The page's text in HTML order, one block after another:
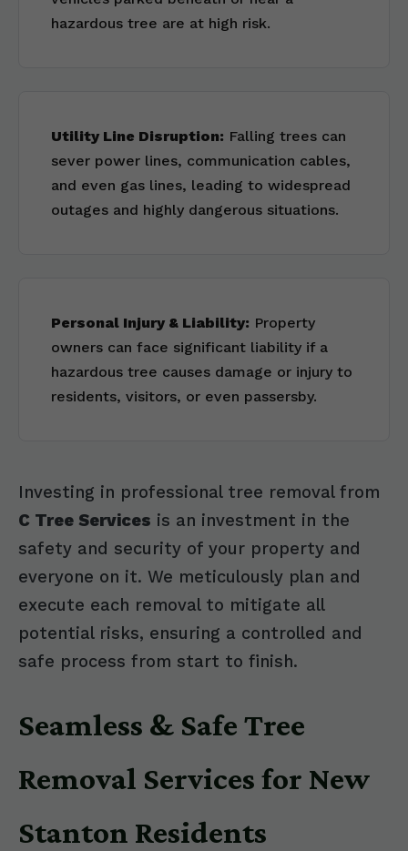
hazardous tree are at high risk.
Utility Line Disruption: Falling trees can
sever power lines, communication cables,
and even gas lines, leading to widespread
outages and highly dangerous situations.
Personal Injury & Liability: Property
owners can face significant liability if a
hazardous tree causes damage or injury to
residents, visitors, or even passersby.
Investing in professional tree removal from
C Tree Services is an investment in the
safety and security of your property and
everyone on it. We meticulously plan and
execute each removal to mitigate all
potential risks, ensuring a controlled and
safe process from start to finish.
Seamless & Safe Tree
Removal Services for New
Stanton Residents